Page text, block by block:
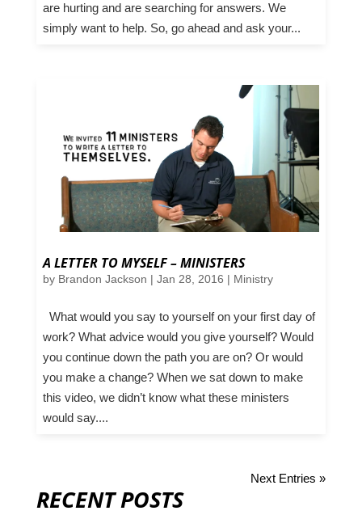
are hurting and are searching for answers. We
simply want to help. So, go ahead and ask your...
A LETTER TO MYSELF – MINISTERS
by Brandon Jackson | Jan 28, 2016 | Ministry
What would you say to yourself on your first day of
work? What advice would you give yourself? Would
you continue down the path you are on? Or would
you make a change? When we sat down to make
this video, we didn’t know what these ministers
would say....
Next Entries »
RECENT POSTS